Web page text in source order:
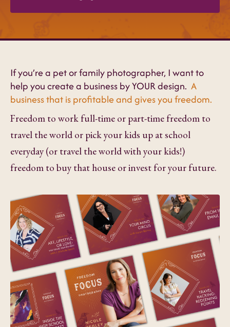
If you’re a pet or family photographer, I want to
help you create a business by YOUR design. A
business that is profitable and gives you freedom.
Freedom to work full-time or part-time freedom to
travel the world or pick your kids up at school
everyday (or travel the world with your kids!)
freedom to buy that house or invest for your future.